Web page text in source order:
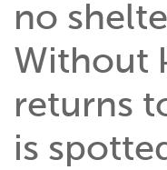
no
Without
returns
is